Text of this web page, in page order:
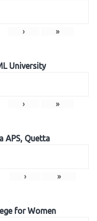
› »
University
› »
APS, Quetta
› »
for Women